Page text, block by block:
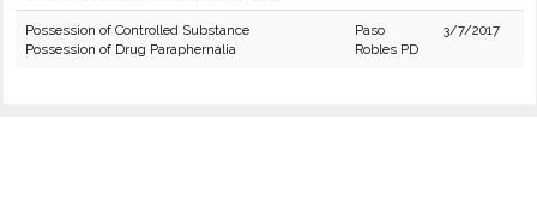
Possession of Controlled Substance
Possession of Drug Paraphernalia
Paso
Robles PD
3/7/2017